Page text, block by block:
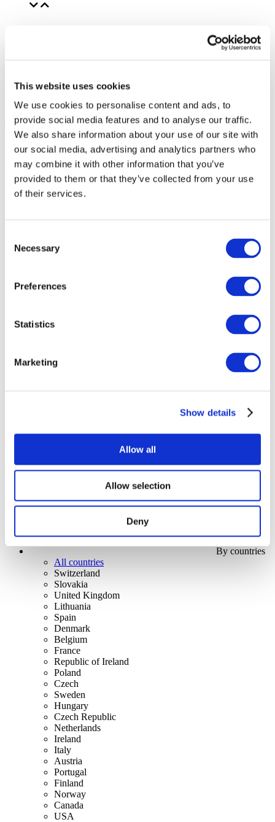
This website uses cookies
We use cookies to personalise content and ads, to
provide social media features and to analyse our traffic.
We also share information about your use of our site with
our social media, advertising and analytics partners who
may combine it with other information that you’ve
provided to them or that they’ve collected from your use
of their services.
Selection
Necessary
Preferences
Statistics
Marketing
Show details
Allow all
Allow selection
Deny
All Events
Concerts
Music
By countries
All countries
Switzerland
Slovakia
United Kingdom
Lithuania
Spain
Denmark
Belgium
France
Republic of Ireland
Poland
Czech
Sweden
Hungary
Czech Republic
Netherlands
Ireland
Italy
Austria
Portugal
Finland
Norway
Canada
USA